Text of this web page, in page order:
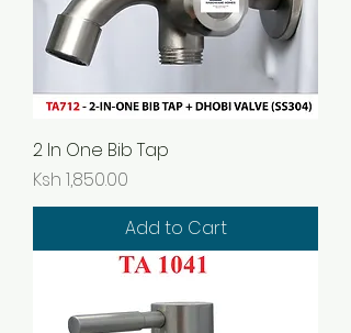
2 In One Bib Tap
Price
Ksh 1,850.00
Add to Cart